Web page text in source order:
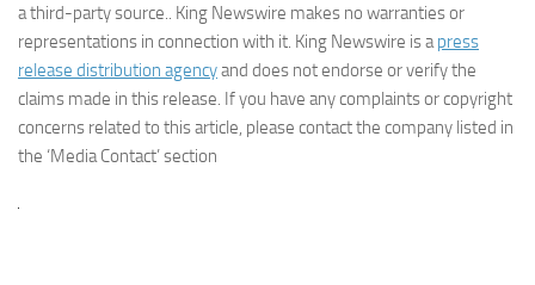
a third-party source.. King Newswire makes no warranties or
representations in connection with it. King Newswire is apress
release distribution agencyand does not endorse or verify the
claims made in this release. If you have any complaints or copyright
concerns related to this article, please contact the company listed in
the ‘Media Contact’ section